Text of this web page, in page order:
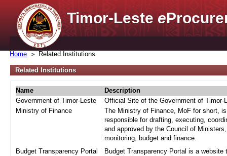
Timor-Lestee
Home Related Institutions
Related Institutions
Name
Description
Government of Timor-Leste
Official Site of the Government of Timor-
Ministry of Finance
The Ministry of Finance, MoF for short,
responsible for drafting, executing,
and approved by the Council of
monitoring, budget and finance.
Budget Transparency Portal
Budget Transparency Portal is a